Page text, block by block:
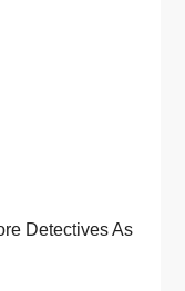
Detectives As